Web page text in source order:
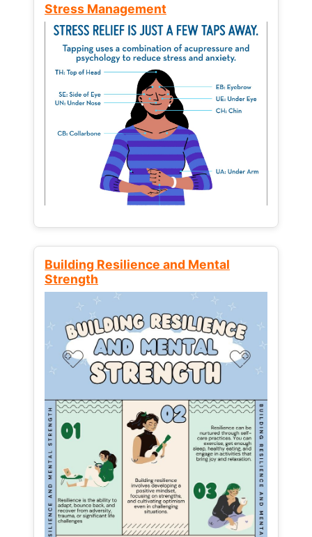
Stress Management
Building Resilience and Mental
Strength